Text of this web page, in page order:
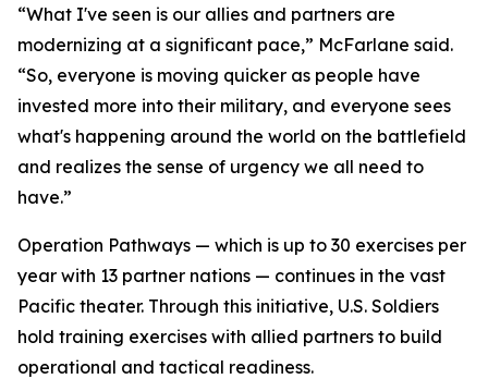
“What I've seen is our allies and partners are
modernizing at a significant pace,” McFarlane said.
“So, everyone is moving quicker as people have
invested more into their military, and everyone sees
what's happening around the world on the battlefield
and realizes the sense of urgency we all need to
have.”
Operation Pathways — which is up to 30 exercises per
year with 13 partner nations — continues in the vast
Pacific theater. Through this initiative, U.S. Soldiers
hold training exercises with allied partners to build
operational and tactical readiness.